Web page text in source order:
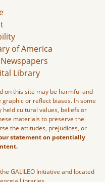
of America
Library
on this site may be harmful and
or reflect biases. In some
cultural values, beliefs or
materials to preserve the
the attitudes, prejudices, or
statement on potentially
GALILEO Initiative and located